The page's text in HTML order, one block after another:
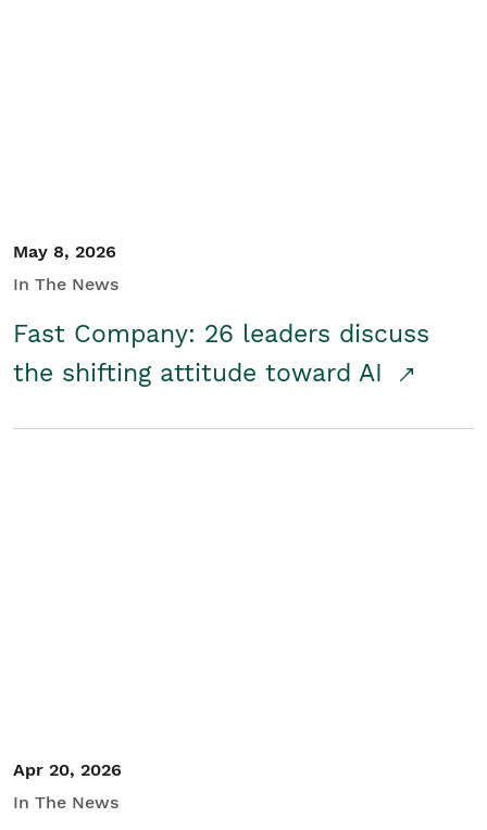
May 8, 2026
In The News
Fast Company: 26 leaders discuss
the shifting attitude toward AI
Apr 20, 2026
In The News